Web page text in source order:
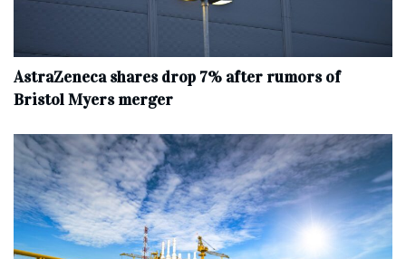
AstraZeneca shares drop 7% after rumors of
Bristol Myers merger